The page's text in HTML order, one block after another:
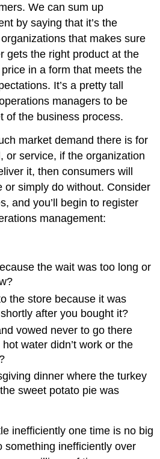
We can sum up
by saying that it’s the
that makes sure
gets the right product at the
in a form that meets the
It’s a pretty tall
managers to be
of the business process.
market demand there is for
or service, if the organization
it, then consumers will
or simply do without. Consider
and you’ll begin to register
management:
the wait was too long or
the store because it was
after you bought it?
vowed never to go there
water didn’t work or the
dinner where the turkey
sweet potato pie was
inefficiently one time is no big
something inefficiently over